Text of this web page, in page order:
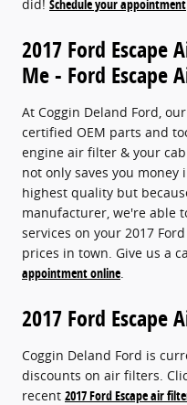
did! Schedule your appointment
2017 Ford Escape
Me - Ford Escape
At Coggin Deland Ford,
certified OEM parts and
engine air filter & your
not only saves you
highest quality but
manufacturer, we're able
services on your 2017
prices in town. Give us a
appointment online.
2017 Ford Escape
Coggin Deland Ford is
discounts on air filters.
recent 2017 Ford Escape air